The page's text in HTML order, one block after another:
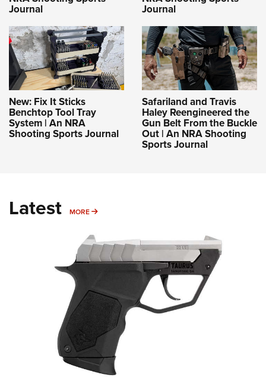
Journal Journal
New: Fix It Sticks
Benchtop Tool Tray
System | An NRA
Shooting Sports Journal
Safariland and Travis
Haley Reengineered the
Gun Belt From the Buckle
Out | An NRA Shooting
Sports Journal
Latest MORE MORE